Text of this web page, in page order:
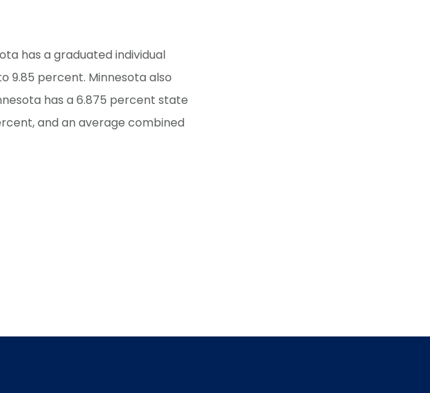
has a graduated individual
9.85 percent. Minnesota also
has a 6.875 percent state
and an average combined